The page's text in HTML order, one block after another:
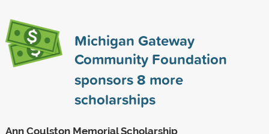
Michigan Gateway
Community Foundation
sponsors8 more
scholarships
Ann Coulston Memorial Scholarship